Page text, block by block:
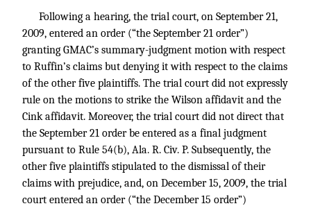
Following a hearing, the trial court, on September 21,
2009, entered an order (“the September 21 order”)
granting GMAC’s summary-judgment motion with respect
to Ruffin’s claims but denying it with respect to the claims
of the other five plaintiffs. The trial court did not expressly
rule on the motions to strike the Wilson affidavit and the
Cink affidavit. Moreover, the trial court did not direct that
the September 21 order be entered as a final judgment
pursuant to Rule 54(b), Ala. R. Civ. P. Subsequently, the
other five plaintiffs stipulated to the dismissal of their
claims with prejudice, and, on December 15, 2009, the trial
court entered an order (“the December 15 order”)